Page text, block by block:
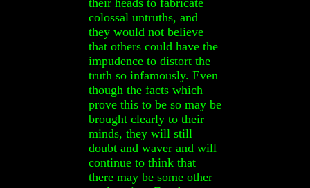
colossal untruths, and
they would not believe
that others could have the
impudence to distort the
truth so infamously. Even
though the facts which
prove this to be so may be
brought clearly to their
minds, they will still
doubt and waver and will
continue to think that
there may be some other